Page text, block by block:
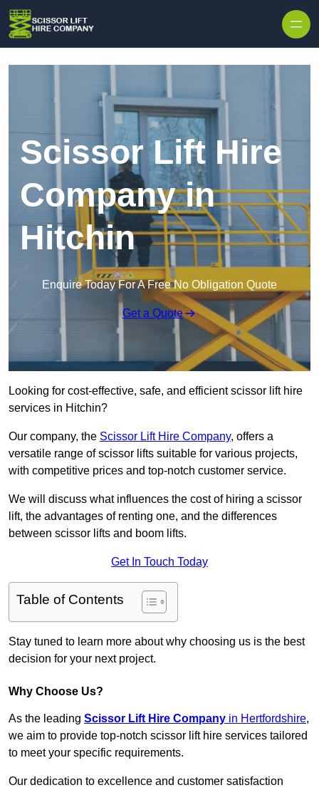
Scissor Lift Hire
Company in
Hitchin
Enquire Today For A Free No Obligation Quote
Get a Quote
Looking for cost-effective, safe, and efficient scissor lift hire
services in Hitchin?
Our company, the Scissor Lift Hire Company, offers a
versatile range of scissor lifts suitable for various projects,
with competitive prices and top-notch customer service.
We will discuss what influences the cost of hiring a scissor
lift, the advantages of renting one, and the differences
between scissor lifts and boom lifts.
Get In Touch Today
Table of Contents
Stay tuned to learn more about why choosing us is the best
decision for your next project.
Why Choose Us?
As the leading Scissor Lift Hire Company in Hertfordshire,
we aim to provide top-notch scissor lift hire services tailored
to meet your specific requirements.
Our dedication to excellence and customer satisfaction